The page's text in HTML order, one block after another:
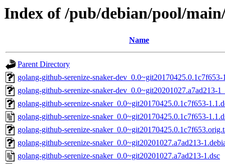
Index of /pub/debian/pool/
Name
Parent Directory
golang-github-serenize-snaker-dev_0.0~git20170425.0.1c7f653-
golang-github-serenize-snaker-dev_0.0~git20201027.a7ad213-
golang-github-serenize-snaker_0.0~git20170425.0.1c7f653-
golang-github-serenize-snaker_0.0~git20170425.0.1c7f653-
golang-github-serenize-
golang-github-serenize-snaker_0.0~git20201027.a7ad213-
golang-github-serenize-snaker_0.0~git20201027.a7ad213-1.dsc